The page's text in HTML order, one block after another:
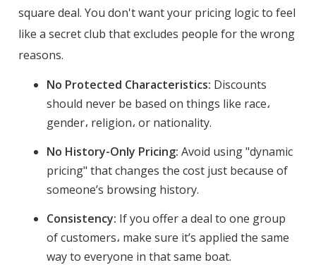
square deal. You don't want your pricing logic to feel
like a secret club that excludes people for the wrong
reasons.
No Protected Characteristics: Discounts
should never be based on things like race،
gender، religion، or nationality.
No History-Only Pricing: Avoid using "dynamic
pricing" that changes the cost just because of
someone’s browsing history.
Consistency: If you offer a deal to one group
of customers، make sure it’s applied the same
way to everyone in that same boat.